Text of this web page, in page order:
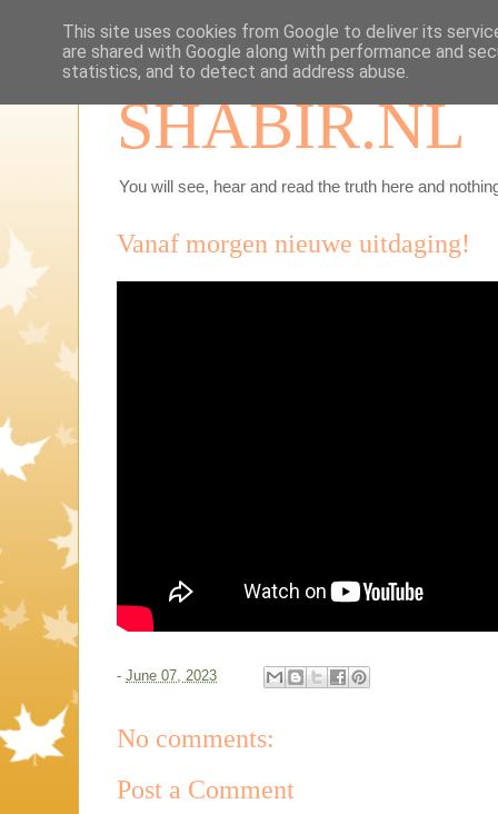
SHABIR.NL
You will see, hear and read the truth here and
Vanaf morgen nieuwe uitdaging!
- June 07, 2023
No comments:
Post a Comment
This site uses cookies from Google to deliver its
are shared with Google along with performance and
statistics, and to detect and address abuse.